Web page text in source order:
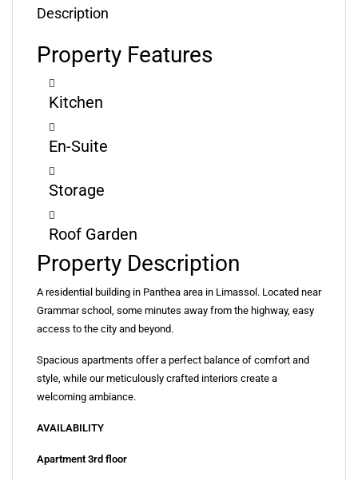
Description
Property Features
Kitchen
En-Suite
Storage
Roof Garden
Property Description
A residential building in Panthea area in Limassol. Located near
Grammar school, some minutes away from the highway, easy
access to the city and beyond.
Spacious apartments offer a perfect balance of comfort and
style, while our meticulously crafted interiors create a
welcoming ambiance.
AVAILABILITY
Apartment 3rd floor